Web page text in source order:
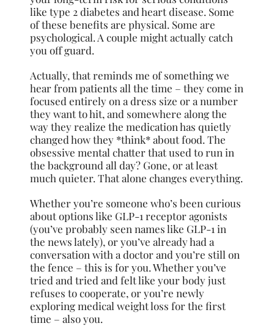
like type 2 diabetes and heart disease. Some
of these benefits are physical. Some are
psychological. A couple might actually catch
you off guard.
Actually, that reminds me of something we
hear from patients all the time – they come in
focused entirely on a dress size or a number
they want to hit, and somewhere along the
way they realize the medication has quietly
changed how they *think* about food. The
obsessive mental chatter that used to run in
the background all day? Gone, or at least
much quieter. That alone changes everything.
Whether you’re someone who’s been curious
about options like GLP-1 receptor agonists
(you’ve probably seen names like GLP-1 in
the news lately), or you’ve already had a
conversation with a doctor and you’re still on
the fence – this is for you. Whether you’ve
tried and tried and felt like your body just
refuses to cooperate, or you’re newly
exploring medical weight loss for the first
time – also you.